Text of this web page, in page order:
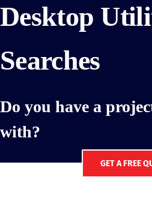
Desktop
Searches
Do you have a
with?
GET A FREE